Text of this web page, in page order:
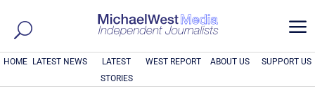
a
HOME LATEST NEWS
LATEST
STORIES
WEST REPORT ABOUT US SUPPORT US